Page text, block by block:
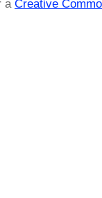
aCreative